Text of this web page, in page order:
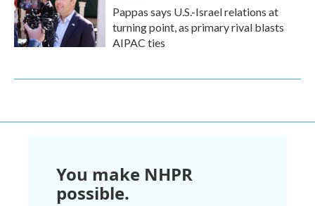
Pappas says U.S.-Israel relations at
turning point, as primary rival blasts
AIPAC ties
You make NHPR
possible.